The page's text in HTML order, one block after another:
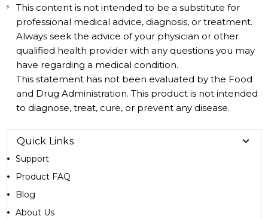
This content is not intended to be a substitute for
professional medical advice, diagnosis, or treatment.
Always seek the advice of your physician or other
qualified health provider with any questions you may
have regarding a medical condition.
This statement has not been evaluated by the Food
and Drug Administration. This product is not intended
to diagnose, treat, cure, or prevent any disease.
Quick Links
Support
Product FAQ
Blog
About Us